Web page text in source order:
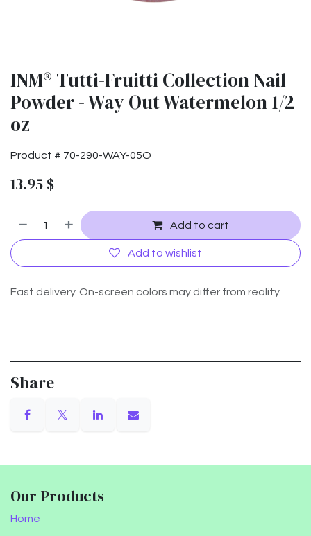
INM® Tutti-Fruitti Collection Nail
Powder - Way Out Watermelon 1/2
oz
Product # 70-290-WAY-05O
13.95 $
Add to cart
Add to wishlist
Fast delivery. On-screen colors may differ from reality.
Share
Our Products
Home